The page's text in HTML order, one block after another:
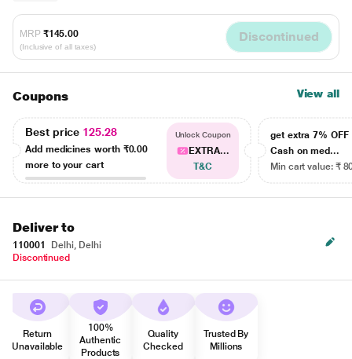
MRP ₹145.00
(Inclusive of all taxes)
Discontinued
Coupons View all
Best price 125.28
Add medicines worth ₹0.00
more to your cart
Unlock Coupon
EXTRA...
T&C
get extra 7% OFF
Cash on med...
Min cart value: ₹
Deliver to
110001
Delhi, Delhi
Discontinued
Return
Unavailable
100%
Authentic
Products
Quality
Checked
Trusted By
Millions